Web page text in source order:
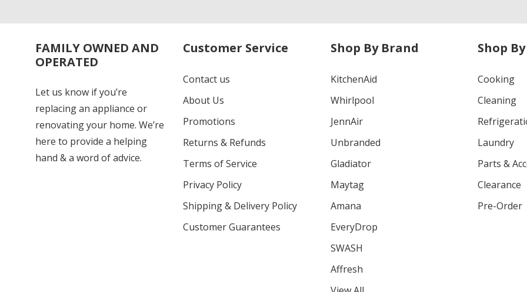
FAMILY OWNED AND
OPERATED
Let us know if you’re
replacing an appliance or
renovating your home. We’re
here to provide a helping
hand & a word of advice.
Customer Service
Contact us
About Us
Promotions
Returns & Refunds
Terms of Service
Privacy Policy
Shipping & Delivery Policy
Customer Guarantees
Shop By Brand
KitchenAid
Whirlpool
JennAir
Unbranded
Gladiator
Maytag
Amana
EveryDrop
SWASH
Affresh
Shop
Cooking
Cleaning
Laundry
Parts &
Clearance
Pre-Order